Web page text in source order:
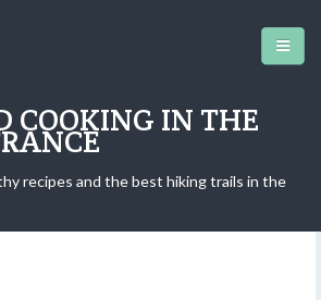
COOKING IN THE
recipes and the best hiking trails in the
tenderloin with